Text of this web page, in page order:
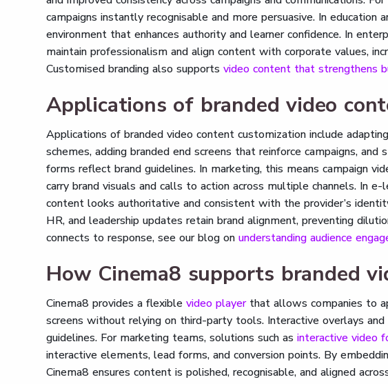
campaigns instantly recognisable and more persuasive. In education
environment that enhances authority and learner confidence. In
maintain professionalism and align content with corporate values,
Customised branding also supports video content that strengthens
Applications of branded video
Applications of branded video content customization include
schemes, adding branded end screens that reinforce campaigns,
forms reflect brand guidelines. In marketing, this means campaign
carry brand visuals and calls to action across multiple channels. In e-
content looks authoritative and consistent with the provider’s
HR, and leadership updates retain brand alignment, preventing
connects to response, see our blog on understanding audience
How Cinema8 supports branded
Cinema8 provides a flexible video player that allows companies to
screens without relying on third-party tools. Interactive overlays
guidelines. For marketing teams, solutions such as interactive video
interactive elements, lead forms, and conversion points. By
Cinema8 ensures content is polished, recognisable, and aligned